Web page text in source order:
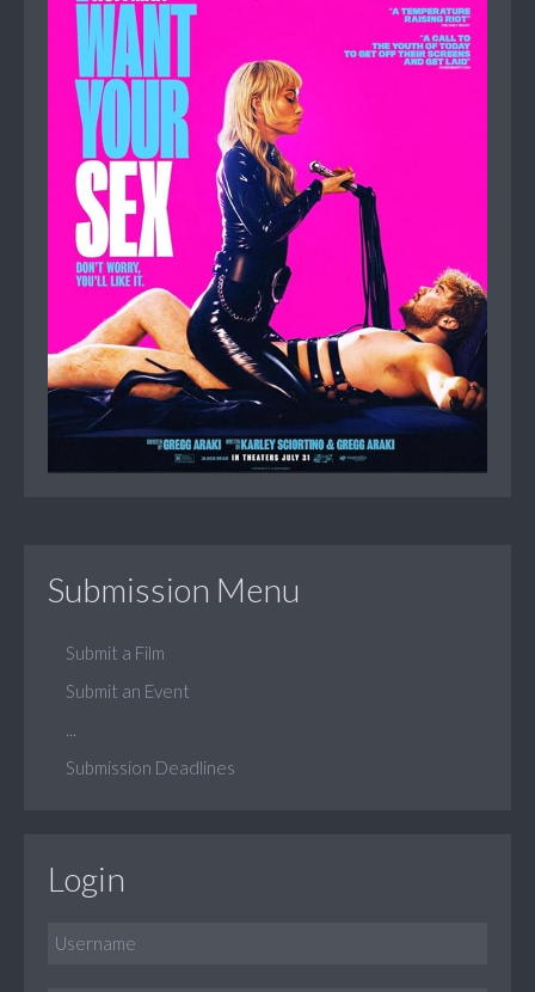
Submission Menu
Submit a Film
Submit an Event
Submission Deadlines
Login